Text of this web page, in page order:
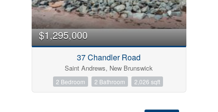
$1,295,000
37 Chandler Road
Saint Andrews, New Brunswick
2 Bedroom 2 Bathroom 2,026 sqft